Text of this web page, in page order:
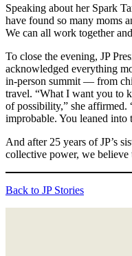
Speaking about her Spark
have found so many moms
We can all work together
To close the evening, JP
acknowledged everything
in-person summit — from
travel. “What I want you to
of possibility,” she affirmed.
improbable. You leaned into
And after 25 years of JP’s
collective power, we believe
Back to JP Stories